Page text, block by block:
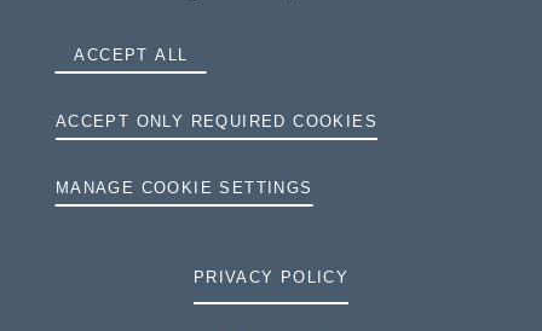
ACCEPT ALL
ACCEPT ONLY REQUIRED COOKIES
MANAGE COOKIE SETTINGS
PRIVACY POLICY